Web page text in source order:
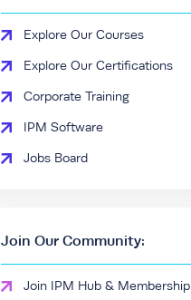
Explore Our Courses
Explore Our Certifications
Corporate Training
IPM Software
Jobs Board
Join Our Community:
Join IPM Hub & Membership